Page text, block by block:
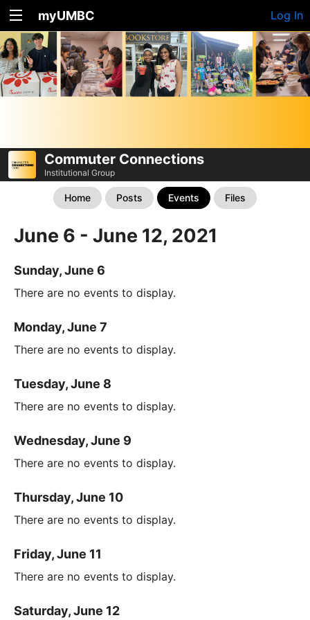
myUMBC Log In
Commuter Connections
Institutional Group
Home Posts Events Files
June 6 - June 12, 2021
Sunday, June 6
There are no events to display.
Monday, June 7
There are no events to display.
Tuesday, June 8
There are no events to display.
Wednesday, June 9
There are no events to display.
Thursday, June 10
There are no events to display.
Friday, June 11
There are no events to display.
Saturday, June 12